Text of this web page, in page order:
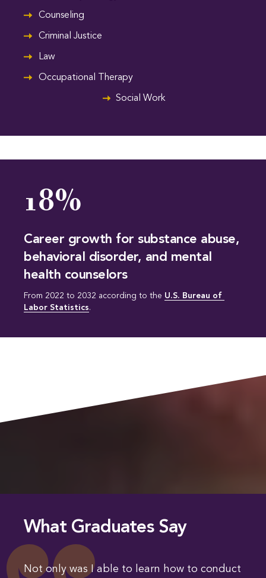
Counseling
Criminal Justice
Law
Occupational Therapy
Social Work
18%
Career growth for substance abuse,
behavioral disorder, and mental
health counselors
From 2022 to 2032 according to the U.S. Bureau of
Labor Statistics.
What Graduates Say
Not only was I able to learn how to conduct